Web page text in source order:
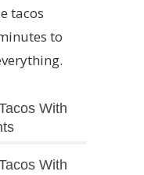
tacos
to
With
With